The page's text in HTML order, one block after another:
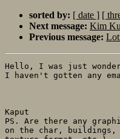
sorted by: [ date ] [
Next message: Kim
Previous message:
Hello, I was just
I haven't gotten any
Kaput
PS. Are there any
on the char,